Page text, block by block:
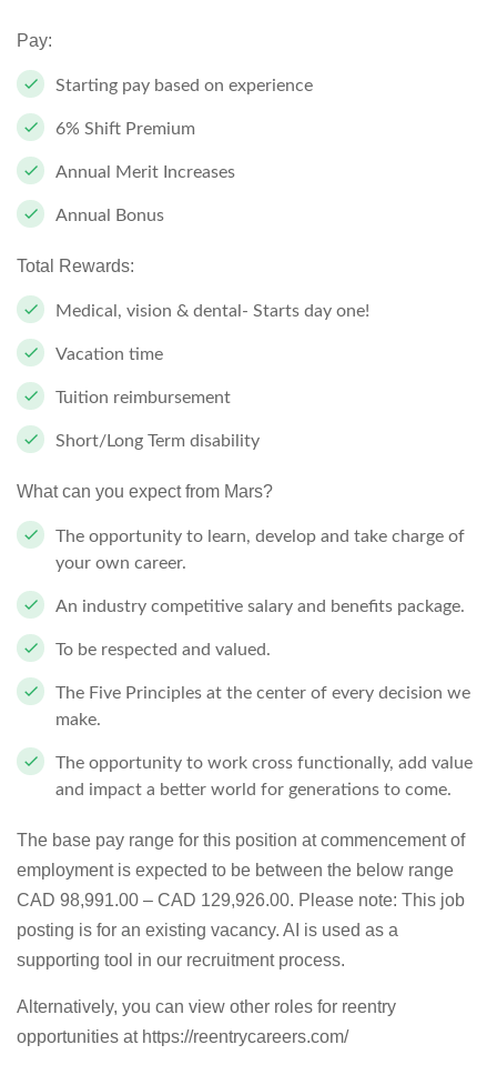
Pay:
Starting pay based on experience
6% Shift Premium
Annual Merit Increases
Annual Bonus
Total Rewards:
Medical, vision & dental- Starts day one!
Vacation time
Tuition reimbursement
Short/Long Term disability
What can you expect from Mars?
The opportunity to learn, develop and take charge of
your own career.
An industry competitive salary and benefits package.
To be respected and valued.
The Five Principles at the center of every decision we
make.
The opportunity to work cross functionally, add value
and impact a better world for generations to come.
The base pay range for this position at commencement of
employment is expected to be between the below range
CAD 98,991.00 – CAD 129,926.00. Please note: This job
posting is for an existing vacancy. AI is used as a
supporting tool in our recruitment process.
Alternatively, you can view other roles for reentry
opportunities at https://reentrycareers.com/